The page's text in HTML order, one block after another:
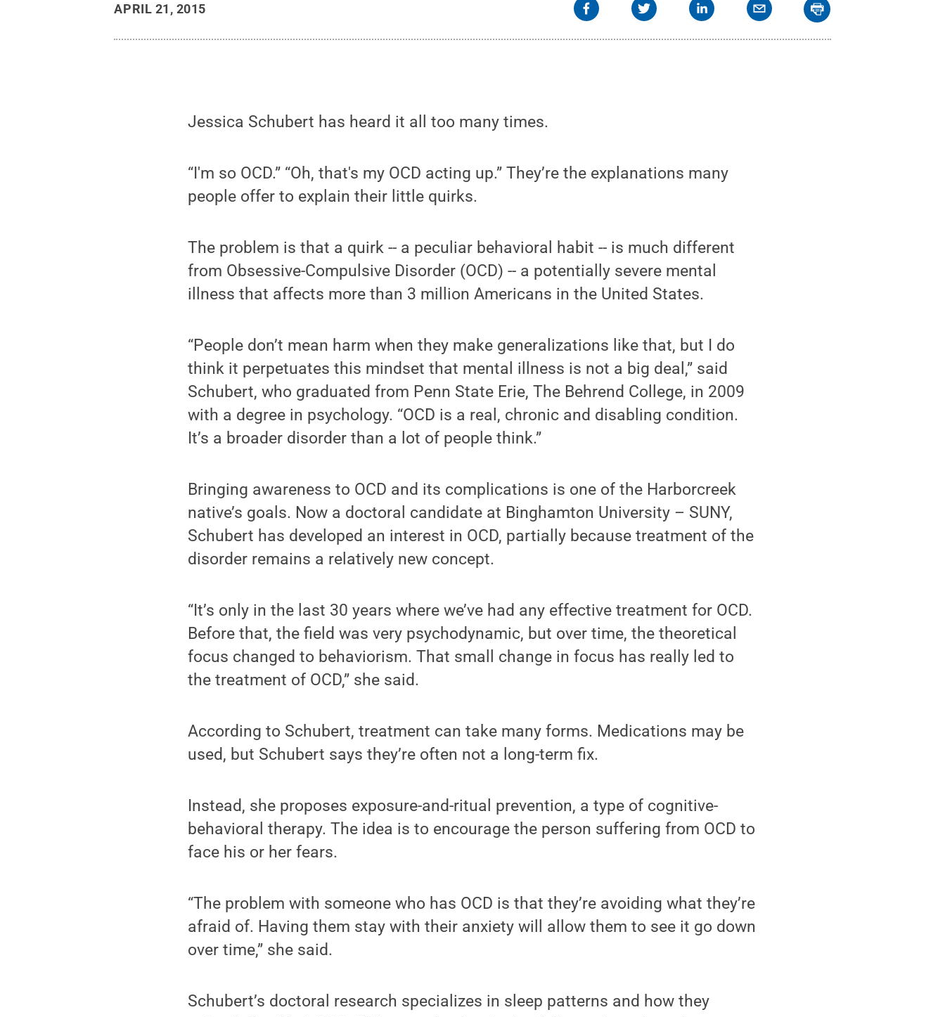
APRIL 21, 2015
Jessica Schubert has heard it all too many times.
“I'm so OCD.” “Oh, that's my OCD acting up.” They’re the explanations many
people offer to explain their little quirks.
The problem is that a quirk -- a peculiar behavioral habit -- is much different
from Obsessive-Compulsive Disorder (OCD) -- a potentially severe mental
illness that affects more than 3 million Americans in the United States.
“People don’t mean harm when they make generalizations like that, but I do
think it perpetuates this mindset that mental illness is not a big deal,” said
Schubert, who graduated from Penn State Erie, The Behrend College, in 2009
with a degree in psychology. “OCD is a real, chronic and disabling condition.
It’s a broader disorder than a lot of people think.”
Bringing awareness to OCD and its complications is one of the Harborcreek
native’s goals. Now a doctoral candidate at Binghamton University – SUNY,
Schubert has developed an interest in OCD, partially because treatment of the
disorder remains a relatively new concept.
“It’s only in the last 30 years where we’ve had any effective treatment for OCD.
Before that, the field was very psychodynamic, but over time, the theoretical
focus changed to behaviorism. That small change in focus has really led to
the treatment of OCD,” she said.
According to Schubert, treatment can take many forms. Medications may be
used, but Schubert says they’re often not a long-term fix.
Instead, she proposes exposure-and-ritual prevention, a type of cognitive-
behavioral therapy. The idea is to encourage the person suffering from OCD to
face his or her fears.
“The problem with someone who has OCD is that they’re avoiding what they’re
afraid of. Having them stay with their anxiety will allow them to see it go down
over time,” she said.
Schubert’s doctoral research specializes in sleep patterns and how they